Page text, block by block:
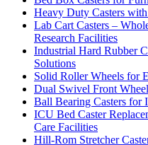
Heavy Duty Casters
Lab Cart Casters –
Research Facilities
Industrial Hard Rubber
Solutions
Solid Roller Wheels for
Dual Swivel Front
Ball Bearing Casters for
ICU Bed Caster
Care Facilities
Hill-Rom Stretcher